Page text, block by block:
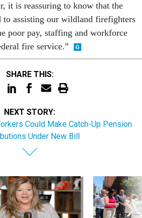
it is reassuring to know that the
to assisting our wildland firefighters
poor pay, staffing and workforce
fire service.”
SHARE THIS:
NEXT STORY:
Could Make Catch-Up Pension
Under New Bill